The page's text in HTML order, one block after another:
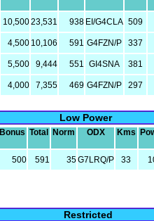
10,50023,531 938 EI/G4CLA 509
4,500 10,106 591 G4FZN/P 337
5,500 9,444 551 GI4SNA 381
4,000 7,355 469 G4FZN/P 297
Low Power
Bonus Total Norm ODX Kms
500 591 35G7LRQ/P 33
Restricted